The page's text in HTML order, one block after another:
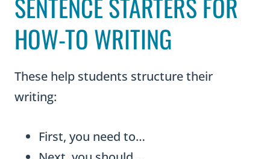
SENTENCE STARTERS FOR
HOW-TO WRITING
These help students structure their
writing:
First, you need to…